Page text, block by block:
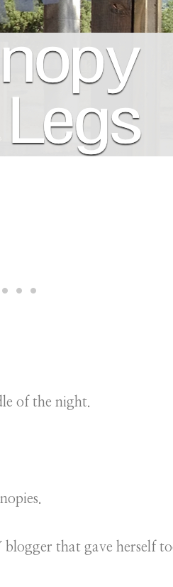
of the night.
that gave herself